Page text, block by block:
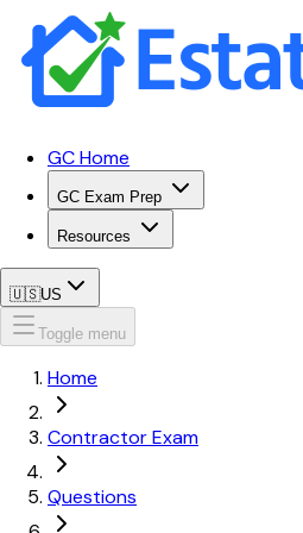
GC Home
GC Exam Prep
Resources
🇺🇸US
Toggle menu
Home
Contractor Exam
Questions